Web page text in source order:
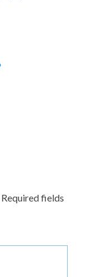
Required fields